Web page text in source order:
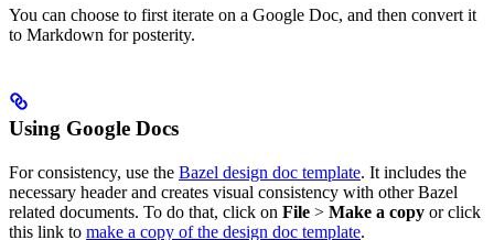
You can choose to first iterate on a Google Doc, and then convert it
to Markdown for posterity.
Using Google Docs
For consistency, use the Bazel design doc template. It includes the
necessary header and creates visual consistency with other Bazel
related documents. To do that, click on File > Make a copy or click
this link to make a copy of the design doc template.